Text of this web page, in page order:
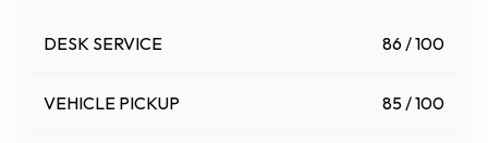
DESK SERVICE 86 / 100
VEHICLE PICKUP 85 / 100